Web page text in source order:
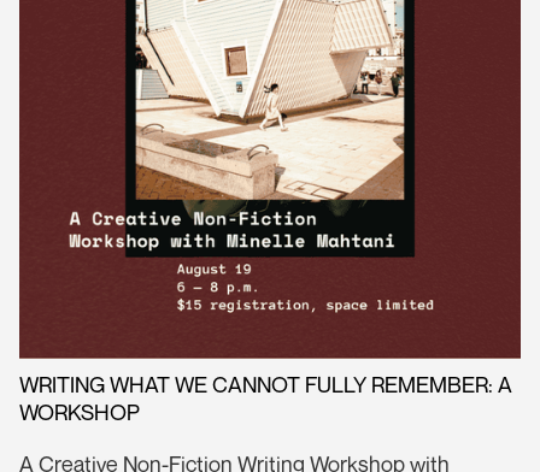
WRITING WHAT WE CANNOT FULLY REMEMBER: A
WORKSHOP
A Creative Non-Fiction Writing Workshop with